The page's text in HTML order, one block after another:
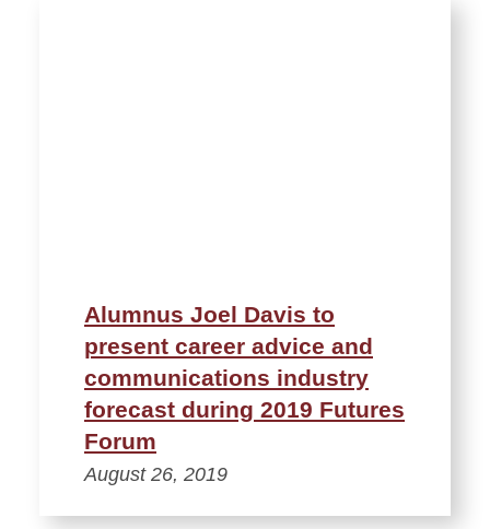
Alumnus Joel Davis to
present career advice and
communications industry
forecast during 2019 Futures
Forum
August 26, 2019